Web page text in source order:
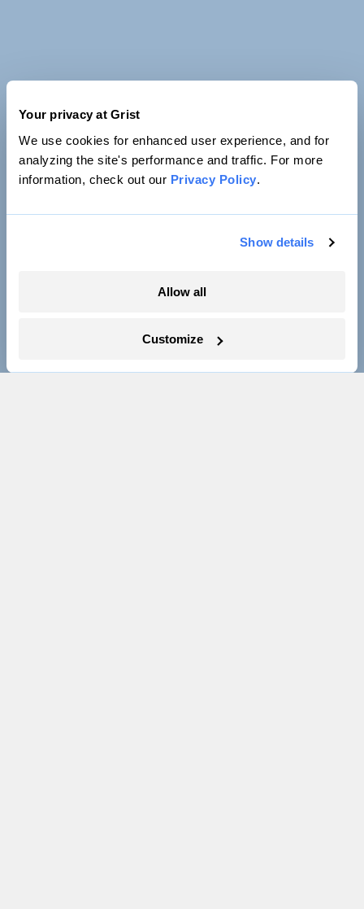
Your privacy at Grist
We use cookies for enhanced user experience, and for
analyzing the site's performance and traffic. For more
information, check out our Privacy Policy.
Show details
Allow all
Customize